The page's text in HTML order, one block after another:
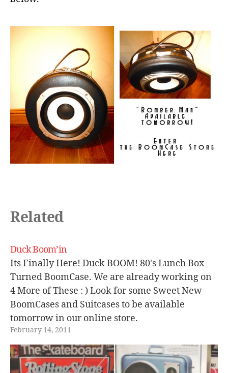
Related
Duck Boom’in
Its Finally Here! Duck BOOM! 80's Lunch Box
Turned BoomCase. We are already working on
4 More of These : ) Look for some Sweet New
BoomCases and Suitcases to be available
tomorrow in our online store.
[youtube=http://www.youtube.com/watch?
v=cQQ0JRE3Owg]
February 14, 2011